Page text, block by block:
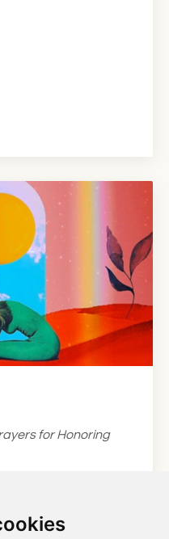
for Honoring
came to count on.”*